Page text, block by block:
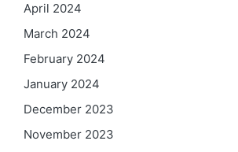
April 2024
March 2024
February 2024
January 2024
December 2023
November 2023